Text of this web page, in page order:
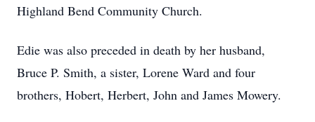
Highland Bend Community Church.
Edie was also preceded in death by her husband,
Bruce P. Smith, a sister, Lorene Ward and four
brothers, Hobert, Herbert, John and James Mowery.